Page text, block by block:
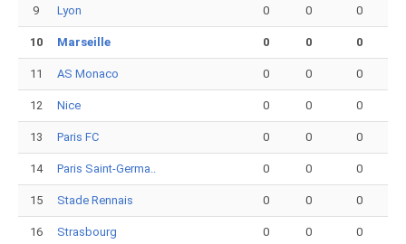
9 Lyon 0 0 0
10 Marseille 0 0 0
11 AS Monaco 0 0 0
12 Nice 0 0 0
13 Paris FC 0 0 0
14 Paris Saint-Germa.. 0 0 0
15 Stade Rennais 0 0 0
16 Strasbourg 0 0 0